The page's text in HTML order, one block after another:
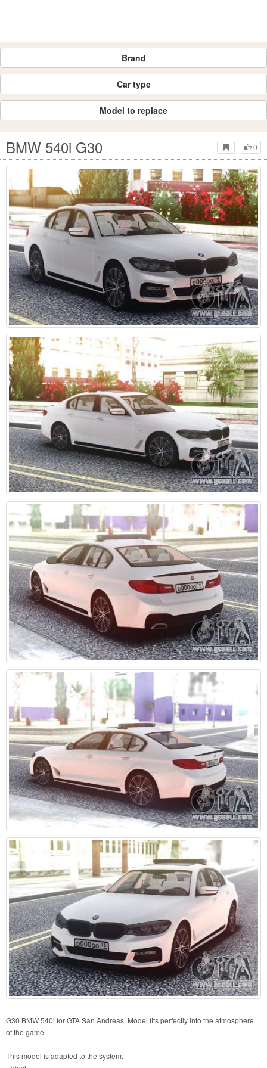
Brand
Car type
Model to replace
0
BMW 540i G30
G30 BMW 540i for GTA San Andreas. Model fits perfectly into the atmosphere
of the game.
This model is adapted to the system: